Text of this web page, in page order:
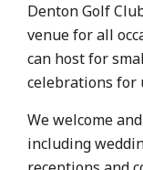
Denton Golf
venue for all
can host for
celebrations for
We welcome
including